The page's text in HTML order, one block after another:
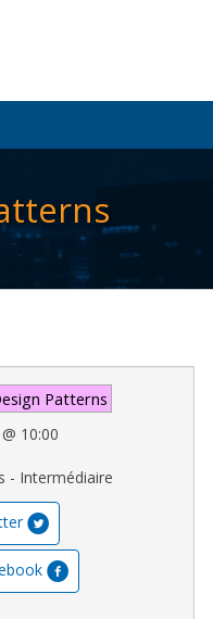
Patterns
@ 10:00
- Intermédiaire